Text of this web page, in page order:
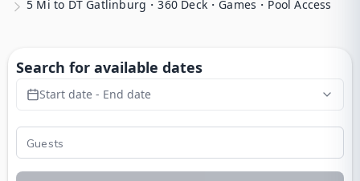
5 Mi to DT Gatlinburg・360 Deck・Games・Pool Access
Search for available dates
Start date - End date